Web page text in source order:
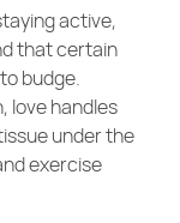
active,
that certain
budge.
love handles
under the
exercise